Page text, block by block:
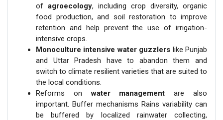
of agroecology, including crop diversity, organic
food production, and soil restoration to improve
retention and help prevent the use of irrigation-
intensive crops.
Monoculture intensive water guzzlers like Punjab
and Uttar Pradesh have to abandon them and
switch to climate resilient varieties that are suited to
the local conditions.
Reforms onwater management are also
important. Buffer mechanisms Rains variability can
be buffered by localized rainwater collecting,